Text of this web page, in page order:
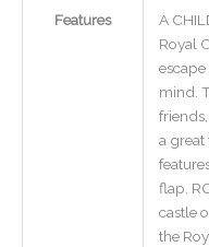
Features
A
Royal
mind.
a great
flap.
castle
the